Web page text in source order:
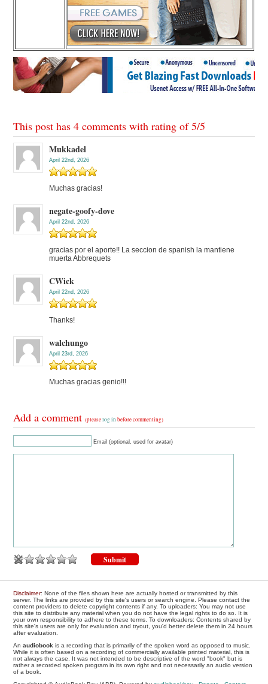
This post has 4 comments with rating of5/5
Mukkadel
April 22nd, 2026
Muchas gracias!
negate-goofy-dove
April 22nd, 2026
gracias por el aporte!! La seccion de spanish la mantiene
muerta Abbrequets
CWick
April 22nd, 2026
Thanks!
walchungo
April 23rd, 2026
Muchas gracias genio!!!
Add a comment(pleaselog in before commenting)
Email (optional, used for avatar)
Disclaimer: None of the files shown here are actually hosted or transmitted by this
server. The links are provided by this site's users or search engine. Please contact the
content providers to delete copyright contents if any. To uploaders: You may not use
this site to distribute any material when you do not have the legal rights to do so. It is
your own responsibility to adhere to these terms. To downloaders: Contents shared by
this site's users are only for evaluation and tryout, you'd better delete them in 24 hours
after evaluation.
Anaudiobook is a recording that is primarily of the spoken word as opposed to music.
While it is often based on a recording of commercially available printed material, this is
not always the case. It was not intended to be descriptive of the word "book" but is
rather a recorded spoken program in its own right and not necessarily an audio version
of a book.